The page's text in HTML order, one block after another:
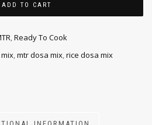
ADD TO CART
,Ready To Cook
,mtr dosa mix,rice dosa mix